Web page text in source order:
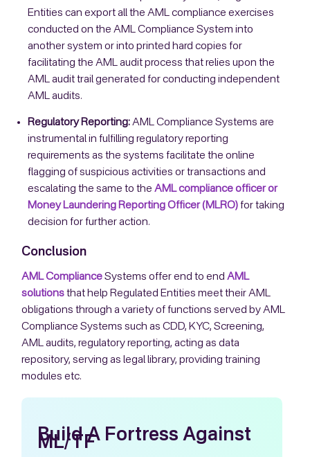
Entities can export all the AML compliance exercises
conducted on the AML Compliance System into
another system or into printed hard copies for
facilitating the AML audit process that relies upon the
AML audit trail generated for conducting independent
AML audits.
Regulatory Reporting:AML Compliance Systems are
instrumental in fulfilling regulatory reporting
requirements as the systems facilitate the online
flagging of suspicious activities or transactions and
escalating the same to theAML compliance officer or
Money Laundering Reporting Officer (MLRO)for taking
decision for further action.
Conclusion
AML ComplianceSystems offer end to endAML
solutionsthat help Regulated Entities meet their AML
obligations through a variety of functions served by AML
Compliance Systems such as CDD, KYC, Screening,
AML audits, regulatory reporting, acting as data
repository, serving as legal library, providing training
modules etc.
Build A Fortress Against
ML/TF